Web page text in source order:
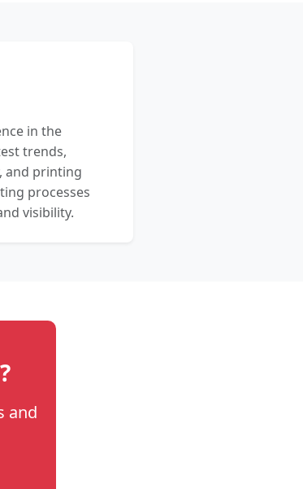
in the
trends,
and printing
processes
visibility.
and